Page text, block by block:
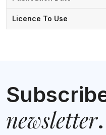
Licence To Use
newsletter.